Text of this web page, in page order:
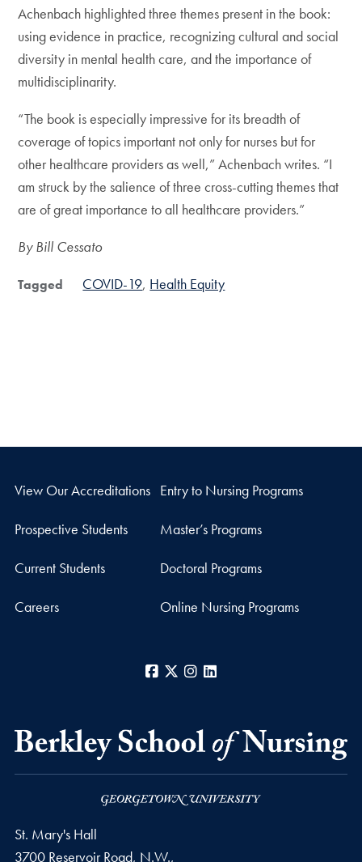
Achenbach highlighted three themes present in the book:
using evidence in practice, recognizing cultural and social
diversity in mental health care, and the importance of
multidisciplinarity.
“The book is especially impressive for its breadth of
coverage of topics important not only for nurses but for
other healthcare providers as well,” Achenbach writes. “I
am struck by the salience of three cross-cutting themes that
are of great importance to all healthcare providers.”
By Bill Cessato
Tagged COVID-19 Health Equity
View Our Accreditations Entry to Nursing Programs
Prospective Students Master’s Programs
Current Students Doctoral Programs
Careers Online Nursing Programs
Facebook
X Instagram
St. Mary's Hall
3700 Reservoir Road, N.W.,